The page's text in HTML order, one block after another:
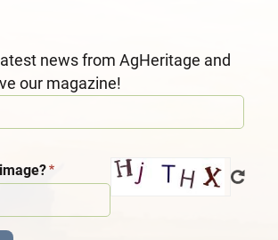
news from AgHeritage and
our magazine!